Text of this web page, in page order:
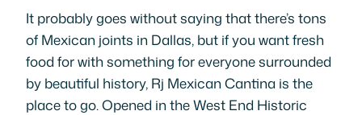
It probably goes without saying that there’s tons
of Mexican joints in Dallas, but if you want fresh
food for with something for everyone surrounded
by beautiful history, Rj Mexican Cantina is the
place to go. Opened in the West End Historic